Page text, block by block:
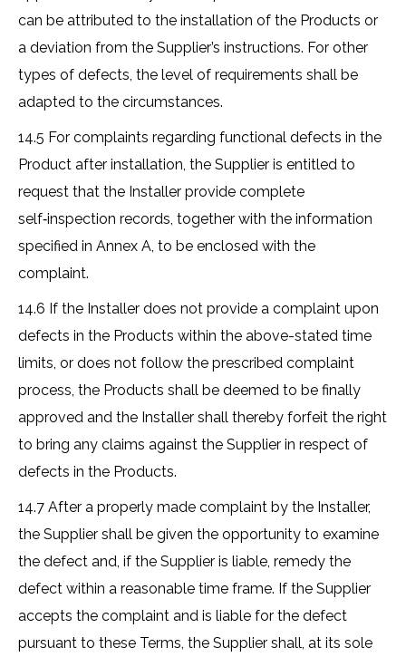
can be attributed to the installation of the Products or
a deviation from the Supplier’s instructions. For other
types of defects, the level of requirements shall be
adapted to the circumstances.
14.5 For complaints regarding functional defects in the
Product after installation, the Supplier is entitled to
request that the Installer provide complete
self‑inspection records, together with the information
specified in Annex A, to be enclosed with the
complaint.
14.6 If the Installer does not provide a complaint upon
defects in the Products within the above-stated time
limits, or does not follow the prescribed complaint
process, the Products shall be deemed to be finally
approved and the Installer shall thereby forfeit the right
to bring any claims against the Supplier in respect of
defects in the Products.
14.7 After a properly made complaint by the Installer,
the Supplier shall be given the opportunity to examine
the defect and, if the Supplier is liable, remedy the
defect within a reasonable time frame. If the Supplier
accepts the complaint and is liable for the defect
pursuant to these Terms, the Supplier shall, at its sole